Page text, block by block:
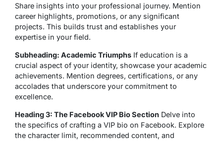
Share insights into your professional journey. Mention
career highlights, promotions, or any significant
projects. This builds trust and establishes your
expertise in your field.
Subheading: Academic Triumphs If education is a
crucial aspect of your identity, showcase your academic
achievements. Mention degrees, certifications, or any
accolades that underscore your commitment to
excellence.
Heading 3: The Facebook VIP Bio Section Delve into
the specifics of crafting a VIP bio on Facebook. Explore
the character limit, recommended content, and